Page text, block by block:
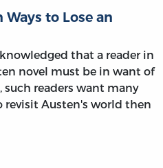
Ways to Lose an
that a reader in
novel must be in want of
readers want many
Austen's world then